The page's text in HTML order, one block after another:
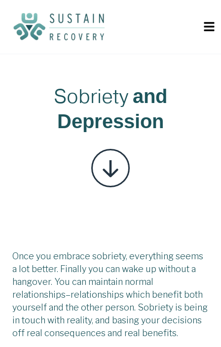
Sobriety and
Depression
Once you embrace sobriety, everything seems
a lot better. Finally you can wake up without a
hangover. You can maintain normal
relationships–relationships which benefit both
yourself and the other person. Sobriety is being
in touch with reality, and basing your decisions
off real consequences and real benefits.